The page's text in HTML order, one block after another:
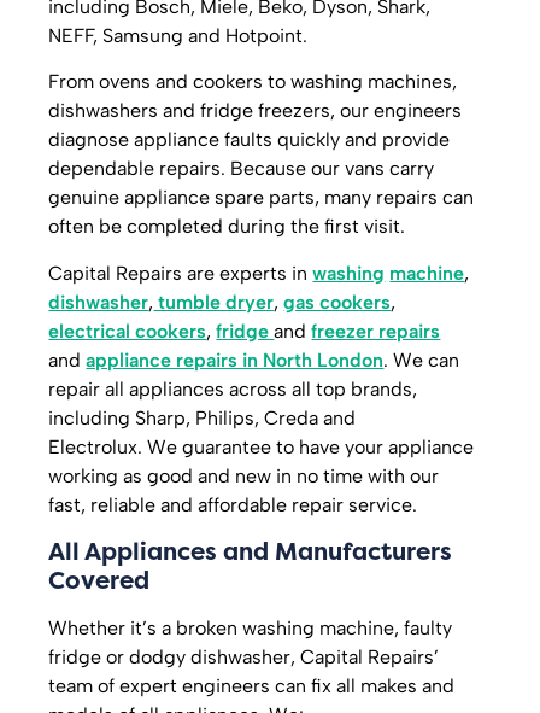
including Bosch, Miele, Beko, Dyson, Shark,
NEFF, Samsung and Hotpoint.
From ovens and cookers to washing machines,
dishwashers and fridge freezers, our engineers
diagnose appliance faults quickly and provide
dependable repairs. Because our vans carry
genuine appliance spare parts, many repairs can
often be completed during the first visit.
Capital Repairs are experts inwashing machine,
dishwasher, tumble dryer,gas cookers,
electrical cookers,fridgeandfreezer repairs
andappliance repairs in North London. We can
repair all appliances across all top brands,
including Sharp, Philips, Creda and
Electrolux.We guarantee to have your appliance
working as good and new in no time with our
fast, reliable and affordable repair service.
All Appliances and Manufacturers
Covered
Whether it’s a broken washing machine, faulty
fridge or dodgy dishwasher, Capital Repairs’
team of expert engineers can fix all makes and